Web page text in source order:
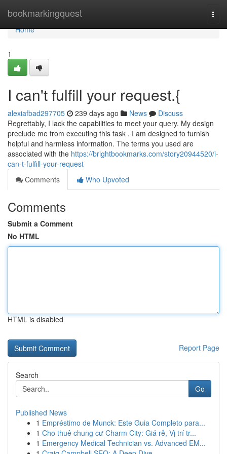
bookmarkingquest
Home
Home
1
I can't fulfill your request.{
alexiafbad297705 239 days ago News
Discuss
Regrettably, I lack the capabilities to meet your query. My design
preclude me from executing this task . I am designed to furnish
helpful and harmless information. The terms you used are
associated with the https://brightbookmarks.com/story20944520/i-
can-t-fulfill-your-request
Comments
Who Upvoted
Comments
Submit a Comment
No HTML
HTML is disabled
Report Page
Search
Go
Published News
1 Empréstimo de Munck: Este Guia Completo para...
1 Cho thuê chung cư Charm City: Giá rẻ, Vị trí tr...
1 Emergency Medical Technician vs. Advanced EM...